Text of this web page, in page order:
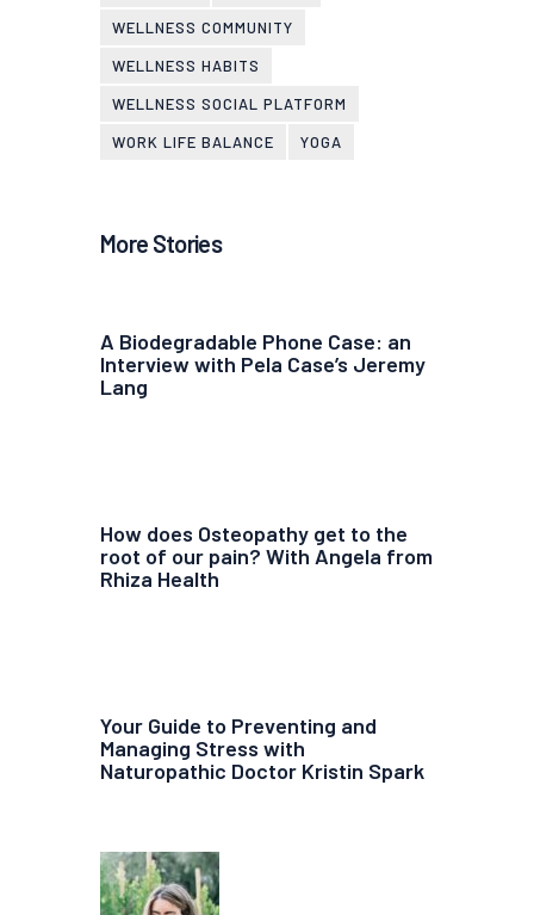
WELLNESS COMMUNITY
WELLNESS HABITS
WELLNESS SOCIAL PLATFORM
WORK LIFE BALANCE
YOGA
More Stories
A Biodegradable Phone Case: an
Interview with Pela Case’s Jeremy
Lang
How does Osteopathy get to the
root of our pain? With Angela from
Rhiza Health
Your Guide to Preventing and
Managing Stress with
Naturopathic Doctor Kristin Spark